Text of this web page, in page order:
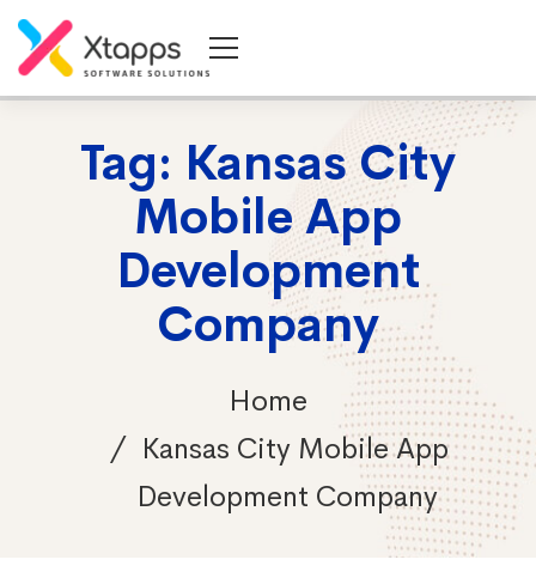
Tag: Kansas City
Mobile App
Development
Company
Home
Kansas City Mobile App
Development Company